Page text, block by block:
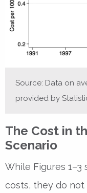
Source: Data on
provided by
The Cost in
Scenario
While Figures
costs, they do